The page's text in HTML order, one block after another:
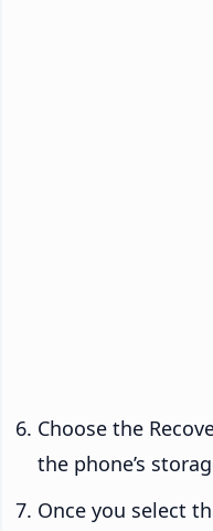
Choose the
the phone’s
Once you select